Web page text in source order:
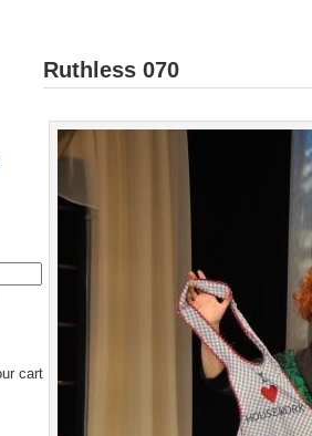
cart
Ruthless 070